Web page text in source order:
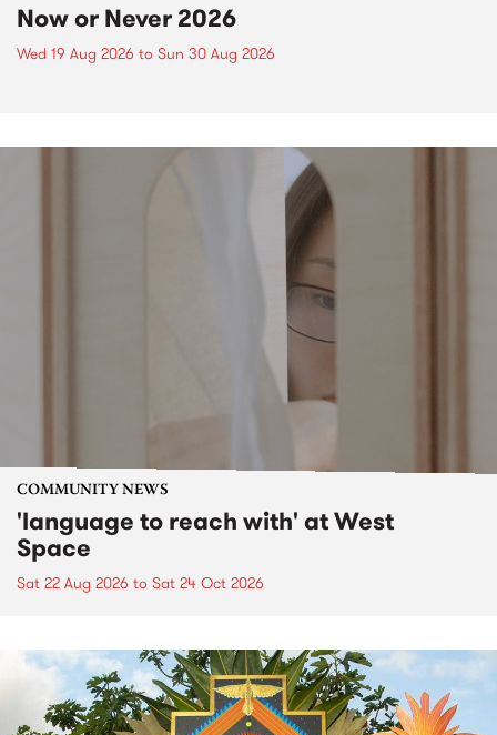
Now or Never 2026
Wed 19 Aug 2026 to Sun 30 Aug 2026
COMMUNITY NEWS
'language to reach with' at West
Space
Sat 22 Aug 2026 to Sat 24 Oct 2026